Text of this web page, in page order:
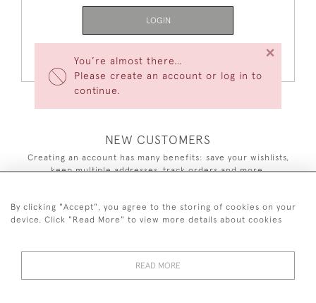
You’re almost there…
Please create an account or log in to
continue.
×
LOGIN
NEW CUSTOMERS
Creating an account has many benefits: save your wishlists,
keep multiple addresses, track orders and more.
CREATE AN ACCOUNT
By clicking "Accept", you agree to the storing of cookies on your
device. Click "Read More" to view more details about cookies
READ MORE